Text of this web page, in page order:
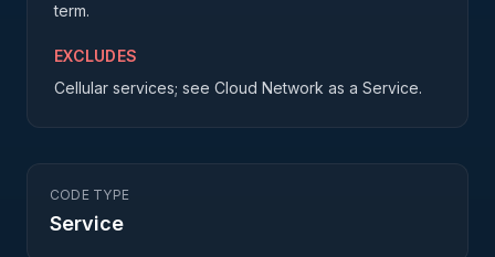
term.
EXCLUDES
Cellular services; see Cloud Network as a Service.
CODE TYPE
Service